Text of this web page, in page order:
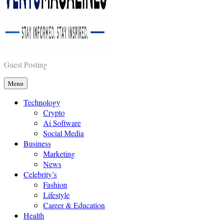
Vents Magazines
Guest Posting
Menu
Technology
Crypto
Ai Software
Social Media
Business
Marketing
News
Celebrity’s
Fashion
Lifestyle
Career & Education
Health